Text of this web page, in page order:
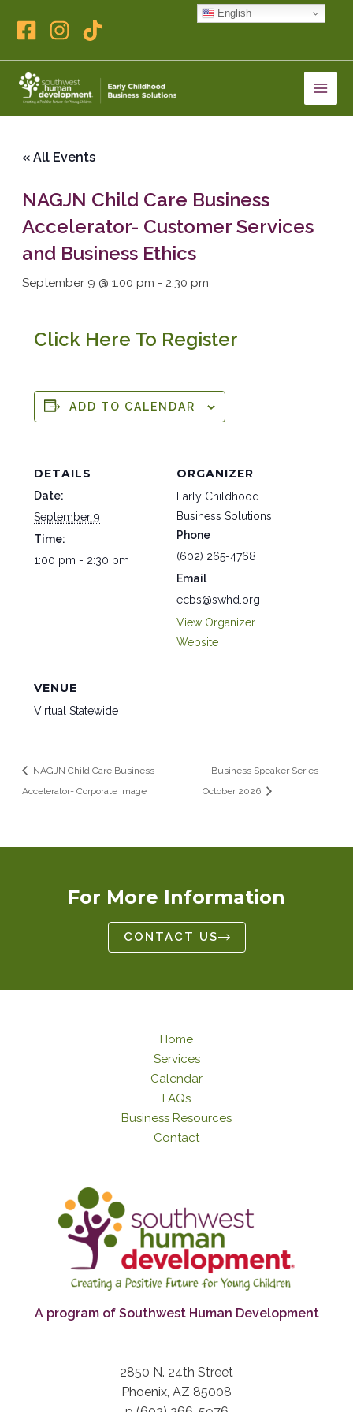
English
« All Events
NAGJN Child Care Business
Accelerator- Customer Services
and Business Ethics
September 9 @ 1:00 pm - 2:30 pm
Click Here To Register
ADD TO CALENDAR
DETAILS
Date:
September 9
Time:
1:00 pm - 2:30 pm
ORGANIZER
Early Childhood
Business Solutions
Phone
(602) 265-4768
Email
ecbs@swhd.org
View Organizer
Website
VENUE
Virtual Statewide
NAGJN Child Care Business
Accelerator- Corporate Image
Business Speaker Series-
October 2026
For More Information
CONTACT US
Home
Services
Calendar
FAQs
Business Resources
Contact
A program of Southwest Human Development
2850 N. 24th Street
Phoenix, AZ 85008